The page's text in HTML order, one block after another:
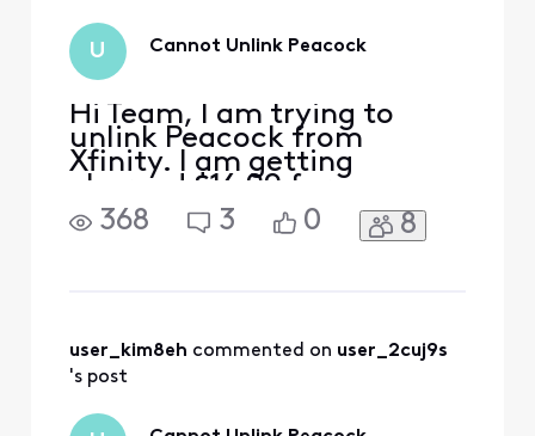
U Cannot Unlink Peacock
Hi Team, I am trying to
unlink Peacock from
Xfinity. I am getting
charged $16.99 for
premium plus through
Xfinity - it can be seen on
go to Xfinity, it shows that I
am enrolled in the
368 3 0 8
user_kim8eh commented on user_2cuj9s
's post